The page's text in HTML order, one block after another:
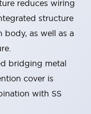
reduces wiring
structure
body, as well as a
bridging metal
cover is
with SS